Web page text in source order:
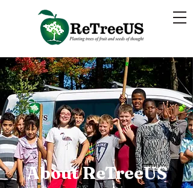
About ReTreeUS